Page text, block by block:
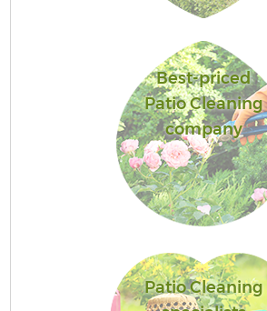
Best-priced
Patio Cleaning
company
Patio Cleaning